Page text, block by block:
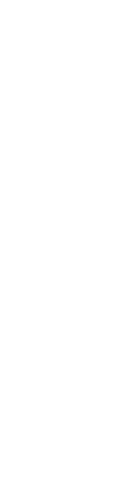
Official
Rifles | An NRA
Journal
Standard